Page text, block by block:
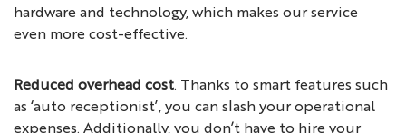
hardware and technology, which makes our service
even more cost-effective.
Reduced overhead cost. Thanks to smart features such
as ‘auto receptionist’, you can slash your operational
expenses. Additionally, you don’t have to hire your